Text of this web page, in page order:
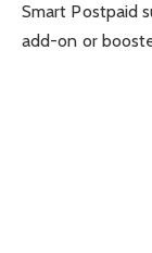
Smart Postpaid
add-on or